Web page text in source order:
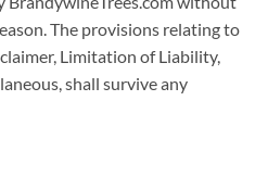
The provisions relating to
Limitation of Liability,
shall survive any